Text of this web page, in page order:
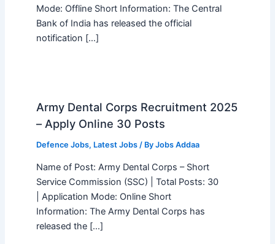
Mode: Offline Short Information: The Central
Bank of India has released the official
notification […]
Army Dental Corps Recruitment 2025
– Apply Online 30 Posts
Defence Jobs, Latest Jobs/ By Jobs Addaa
Name of Post: Army Dental Corps – Short
Service Commission (SSC) | Total Posts: 30
| Application Mode: Online Short
Information: The Army Dental Corps has
released the […]